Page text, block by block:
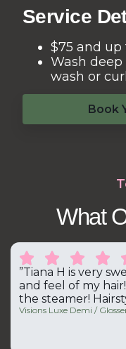
Service
$75 and up
Wash
wash or
Book
What
   
”Tiana H is very
and feel of my
the steamer!
Visions Luxe Demi /